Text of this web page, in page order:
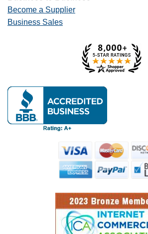
Become a Supplier
Business Sales